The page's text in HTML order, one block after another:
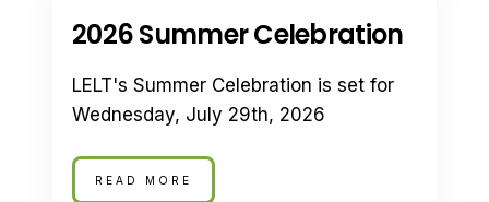
2026 Summer Celebration
LELT's Summer Celebration is set for
Wednesday, July 29th, 2026
READ MORE